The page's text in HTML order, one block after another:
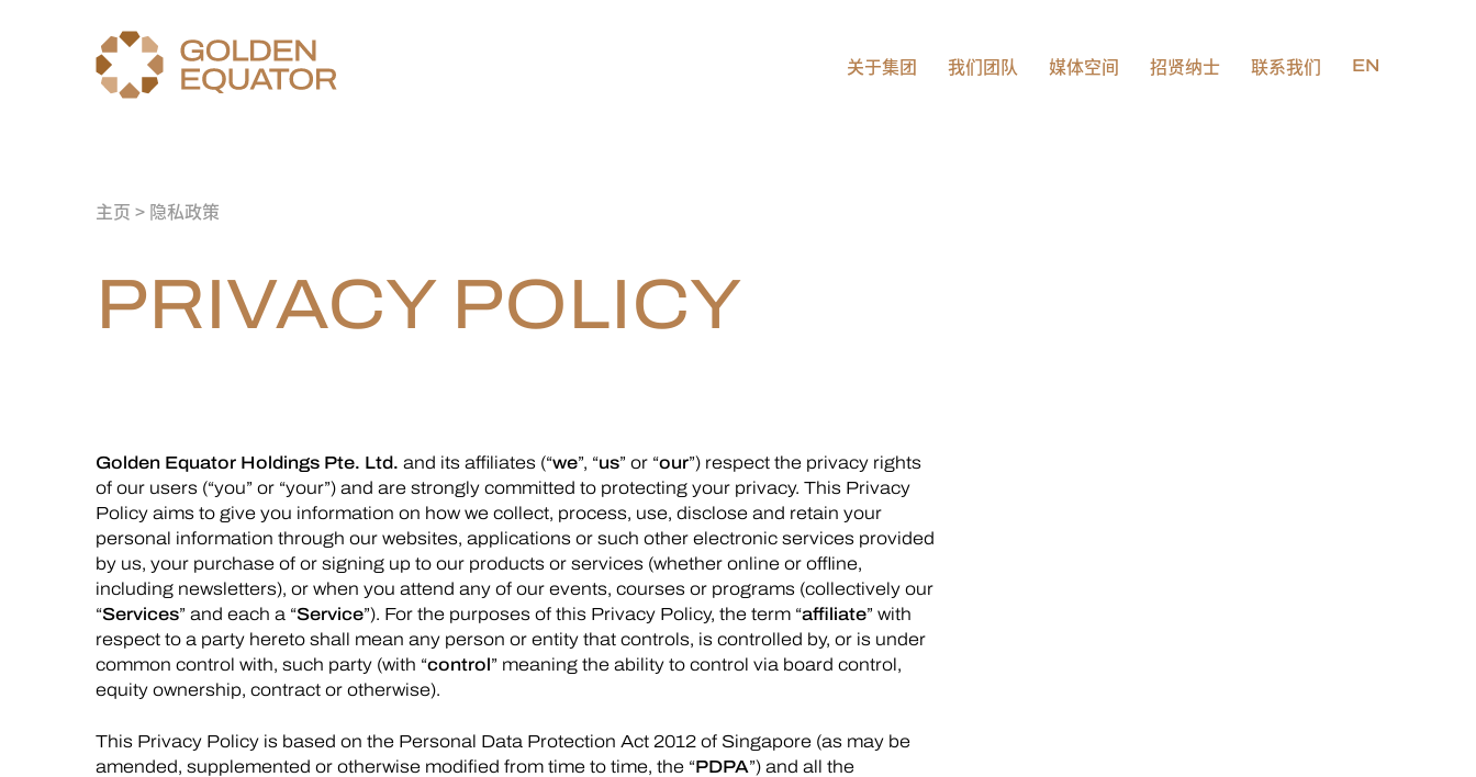
关于集团 我们团队 媒体空间 招贤纳士 联系我们 EN
主页 > 隐私政策
PRIVACY POLICY
Golden Equator Holdings Pte. Ltd. and its affiliates (“we”, “us” or “our”) respect the privacy rights
of our users (“you” or “your”) and are strongly committed to protecting your privacy. This Privacy
Policy aims to give you information on how we collect, process, use, disclose and retain your
personal information through our websites, applications or such other electronic services provided
by us, your purchase of or signing up to our products or services (whether online or offline,
including newsletters), or when you attend any of our events, courses or programs (collectively our
“Services” and each a “Service”). For the purposes of this Privacy Policy, the term “affiliate” with
respect to a party hereto shall mean any person or entity that controls, is controlled by, or is under
common control with, such party (with “control” meaning the ability to control via board control,
equity ownership, contract or otherwise).
This Privacy Policy is based on the Personal Data Protection Act 2012 of Singapore (as may be
amended, supplemented or otherwise modified from time to time, the “PDPA”) and all the